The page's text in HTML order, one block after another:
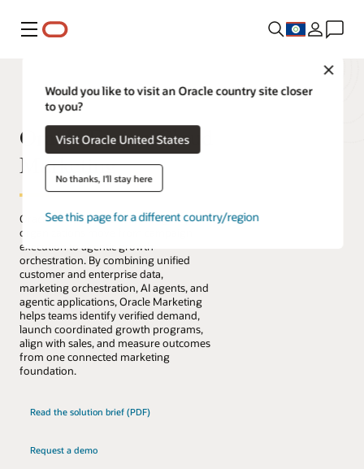
Menu
Would you like to visit an Oracle country site closer
to you?
Visit Oracle United States
No thanks, I'll stay here
See this page for a different country/region
Oracle Fusion Cloud
Marketing
Oracle Fusion Cloud Marketing helps
organizations move from campaign
execution to agentic growth
orchestration. By combining unified
customer and enterprise data,
marketing orchestration, AI agents, and
agentic applications, Oracle Marketing
helps teams identify verified demand,
launch coordinated growth programs,
align with sales, and measure outcomes
from one connected marketing
foundation.
Read the solution brief (PDF)
Request a demo